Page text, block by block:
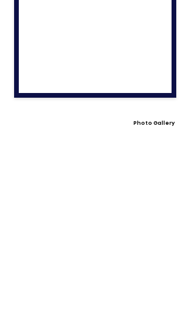
Photo Gallery